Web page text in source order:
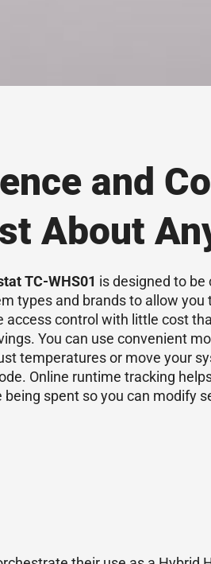
and
About
TC-WHS01 is designed to
types and brands to allow you
access control with little cost
You can use convenient
temperatures or move your
Online runtime tracking
being spent so you can modify